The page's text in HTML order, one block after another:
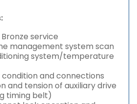
service
management system scan
system/temperature
and connections
and tension of auxiliary drive
timing belt)